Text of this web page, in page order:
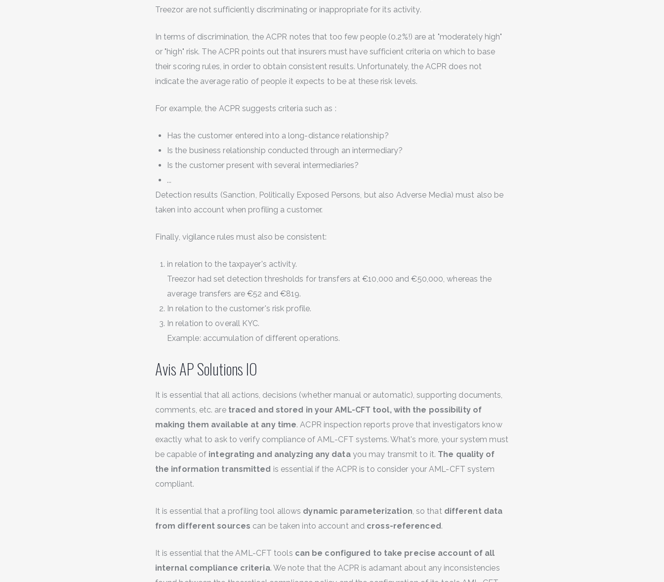
Treezor are not sufficiently discriminating or inappropriate for its activity.
In terms of discrimination, the ACPR notes that too few people (0.2%!) are at "moderately high"
or "high" risk. The ACPR points out that insurers must have sufficient criteria on which to base
their scoring rules, in order to obtain consistent results. Unfortunately, the ACPR does not
indicate the average ratio of people it expects to be at these risk levels.
For example, the ACPR suggests criteria such as :
Has the customer entered into a long-distance relationship?
Is the business relationship conducted through an intermediary?
Is the customer present with several intermediaries?
...
Detection results (Sanction, Politically Exposed Persons, but also Adverse Media) must also be
taken into account when profiling a customer.
Finally, vigilance rules must also be consistent:
in relation to the taxpayer's activity.
Treezor had set detection thresholds for transfers at €10,000 and €50,000, whereas the
average transfers are €52 and €819.
In relation to the customer's risk profile.
In relation to overall KYC.
Example: accumulation of different operations.
Avis AP Solutions IO
It is essential that all actions, decisions (whether manual or automatic), supporting documents,
comments, etc. are traced and stored in your AML-CFT tool, with the possibility of
making them available at any time. ACPR inspection reports prove that investigators know
exactly what to ask to verify compliance of AML-CFT systems. What's more, your system must
be capable of integrating and analyzing any datayou may transmit to it. The quality of
the information transmitted is essential if the ACPR is to consider your AML-CFT system
compliant.
It is essential that a profiling tool allows dynamic parameterization, so that different data
from different sources can be taken into account and cross-referenced.
It is essential that the AML-CFT tools can be configured to take precise account of all
internal compliance criteria. We note that the ACPR is adamant about any inconsistencies